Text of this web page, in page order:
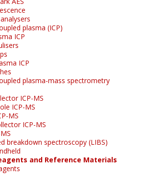
plasma (ICP)
ICP
ICP
plasma-mass spectrometry
ICP-MS
ICP-MS
MS
ICP-MS
breakdown spectroscopy (LIBS)
and Reference Materials